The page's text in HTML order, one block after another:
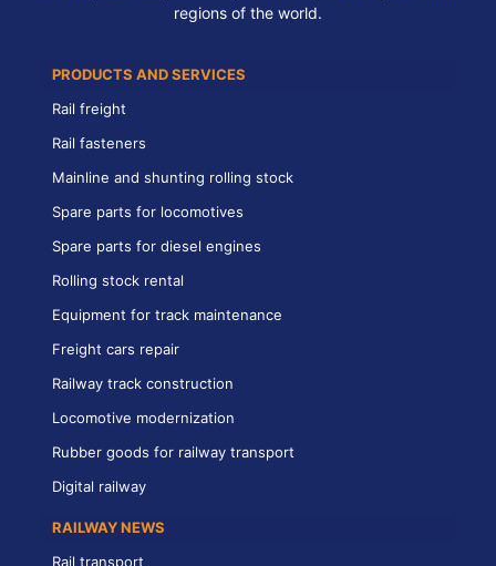
regions of the world.
PRODUCTS AND SERVICES
Rail freight
Rail fasteners
Mainline and shunting rolling stock
Spare parts for locomotives
Spare parts for diesel engines
Rolling stock rental
Equipment for track maintenance
Freight cars repair
Railway track construction
Locomotive modernization
Rubber goods for railway transport
Digital railway
RAILWAY NEWS
Rail transport